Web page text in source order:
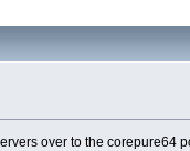
over to the corepure64